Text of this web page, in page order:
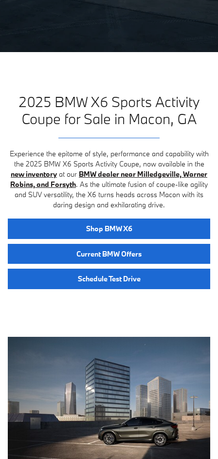
2025 BMW X6 Sports Activity
Coupe for Sale in Macon, GA
Experience the epitome of style, performance and capability with
the 2025 BMW X6 Sports Activity Coupe, now available in the
new inventory at our BMW dealer near Milledgeville, Warner
Robins, and Forsyth. As the ultimate fusion of coupe-like agility
and SUV versatility, the X6 turns heads across Macon with its
daring design and exhilarating drive.
Shop BMW X6
Current BMW Offers
Schedule Test Drive